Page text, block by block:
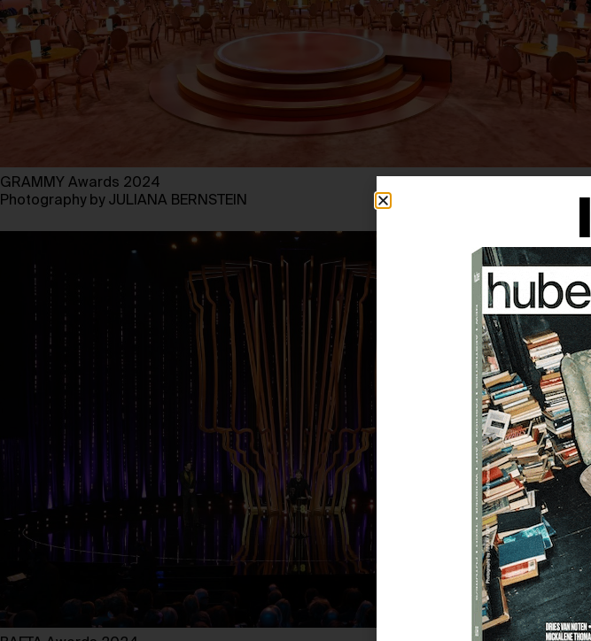
GRAMMY Awards 2024
Photography by JULIANA BERNSTEIN